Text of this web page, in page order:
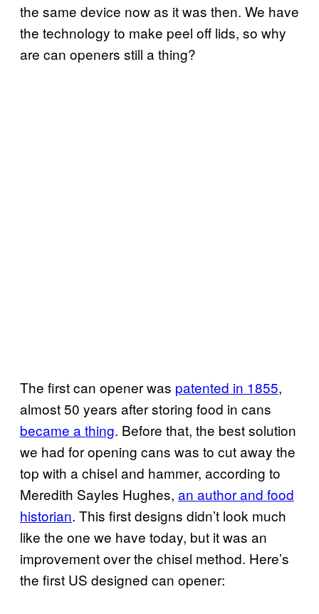
the same device now as it was then. We have
the technology to make peel off lids, so why
are can openers still a thing?
The first can opener was patented in 1855,
almost 50 years after storing food in cans
became a thing. Before that, the best solution
we had for opening cans was to cut away the
top with a chisel and hammer, according to
Meredith Sayles Hughes, an author and food
historian. This first designs didn’t look much
like the one we have today, but it was an
improvement over the chisel method. Here’s
the first US designed can opener: